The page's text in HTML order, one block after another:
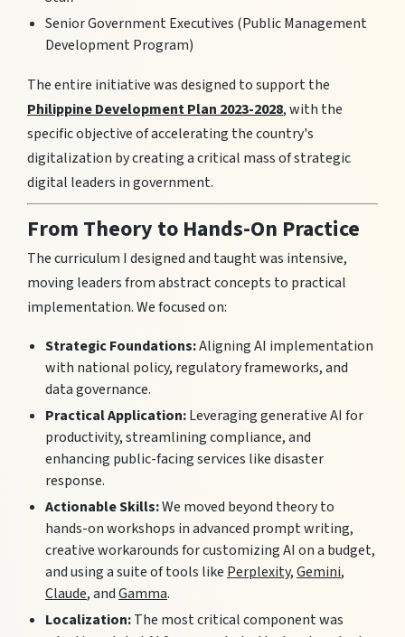
Senior Government Executives (Public Management
Development Program)
The entire initiative was designed to support the
Philippine Development Plan 2023-2028, with the
specific objective of accelerating the country's
digitalization by creating a critical mass of strategic
digital leaders in government.
From Theory to Hands-On Practice
The curriculum I designed and taught was intensive,
moving leaders from abstract concepts to practical
implementation. We focused on:
Strategic Foundations:Aligning AI implementation
with national policy, regulatory frameworks, and
data governance.
Practical Application:Leveraging generative AI for
productivity, streamlining compliance, and
enhancing public-facing services like disaster
response.
Actionable Skills:We moved beyond theory to
hands-on workshops in advanced prompt writing,
creative workarounds for customizing AI on a budget,
and using a suite of tools like Perplexity,Gemini,
Claude, andGamma.
Localization:The most critical component was